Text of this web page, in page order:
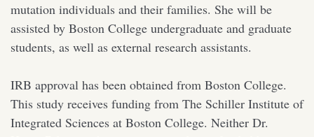
mutation individuals and their families. She will be
assisted by Boston College undergraduate and graduate
students, as well as external research assistants.
IRB approval has been obtained from Boston College.
This study receives funding from The Schiller Institute of
Integrated Sciences at Boston College. Neither Dr.